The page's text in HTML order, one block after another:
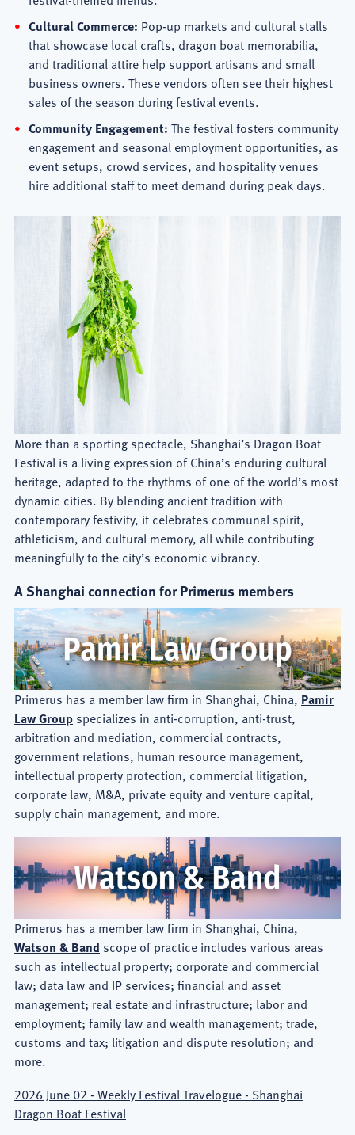
Cultural Commerce: Pop-up markets and cultural stalls
that showcase local crafts, dragon boat memorabilia,
and traditional attire help support artisans and small
business owners. These vendors often see their highest
sales of the season during festival events.
Community Engagement: The festival fosters community
engagement and seasonal employment opportunities, as
event setups, crowd services, and hospitality venues
hire additional staff to meet demand during peak days.
More than a sporting spectacle, Shanghai’s Dragon Boat
Festival is a living expression of China’s enduring cultural
heritage, adapted to the rhythms of one of the world’s most
dynamic cities. By blending ancient tradition with
contemporary festivity, it celebrates communal spirit,
athleticism, and cultural memory, all while contributing
meaningfully to the city’s economic vibrancy.
A Shanghai connection for Primerus members
Primerus has a member law firm in Shanghai, China, Pamir
Law Group specializes in anti-corruption, anti-trust,
arbitration and mediation, commercial contracts,
government relations, human resource management,
intellectual property protection, commercial litigation,
corporate law, M&A, private equity and venture capital,
supply chain management, and more.
Primerus has a member law firm in Shanghai, China,
Watson & Band scope of practice includes various areas
such as intellectual property; corporate and commercial
law; data law and IP services; financial and asset
management; real estate and infrastructure; labor and
employment; family law and wealth management; trade,
customs and tax; litigation and dispute resolution; and
more.
2026 June 02 - Weekly Festival Travelogue - Shanghai
Dragon Boat Festival